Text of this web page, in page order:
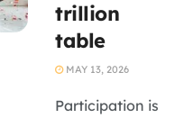
rural areas.
trillion
table
MAY 13, 2026
Participation is